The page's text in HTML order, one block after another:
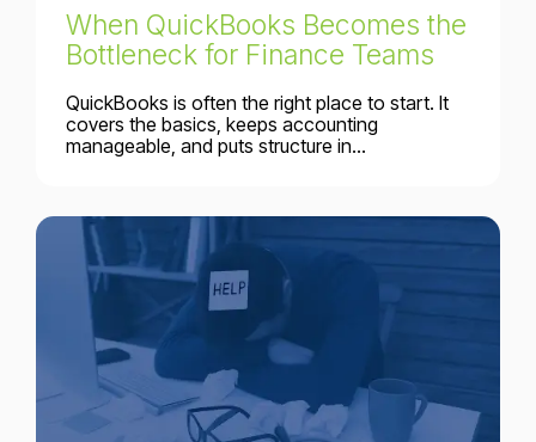
When QuickBooks Becomes the
Bottleneck for Finance Teams
QuickBooks is often the right place to start. It
covers the basics, keeps accounting
manageable, and puts structure in...